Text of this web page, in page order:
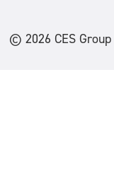
© 2026 CES Group|